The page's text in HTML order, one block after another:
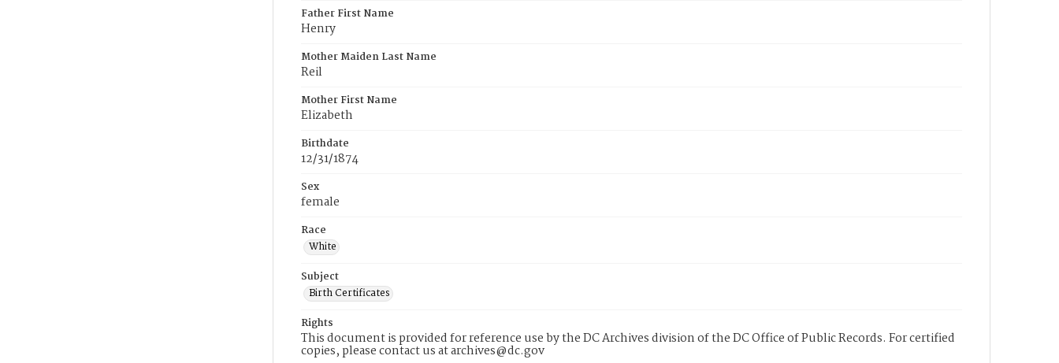
Father First Name
Henry
Mother Maiden Last Name
Reil
Mother First Name
Elizabeth
Birthdate
12/31/1874
Sex
female
Race
White
Subject
Birth Certificates
Rights
This document is provided for reference use by the DC Archives division of the DC Office of Public Records. For certified
copies, please contact us at archives@dc.gov